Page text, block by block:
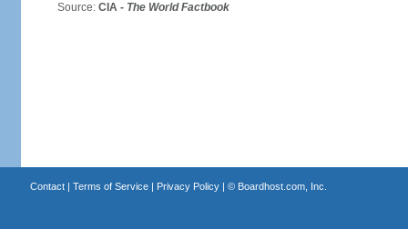
Source: CIA - The World Factbook
Contact| Terms of Service| Privacy Policy| © Boardhost.com, Inc.